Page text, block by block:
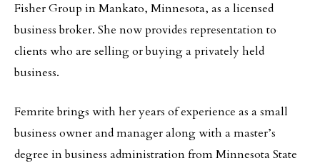
Fisher Group in Mankato, Minnesota, as a licensed
business broker. She now provides representation to
clients who are selling or buying a privately held
business.
Femrite brings with her years of experience as a small
business owner and manager along with a master’s
degree in business administration from Minnesota State